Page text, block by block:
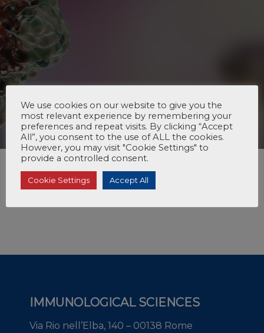
IMMUNOLOGICAL SCIENCES
Via Rio nell’Elba, 140 – 00138 Rome
We use cookies on our website to give you the
most relevant experience by remembering your
preferences and repeat visits. By clicking “Accept
All”, you consent to the use of ALL the cookies.
However, you may visit "Cookie Settings" to
provide a controlled consent.
Cookie Settings Accept All